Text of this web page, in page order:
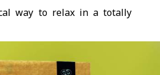
way to relax in a totally